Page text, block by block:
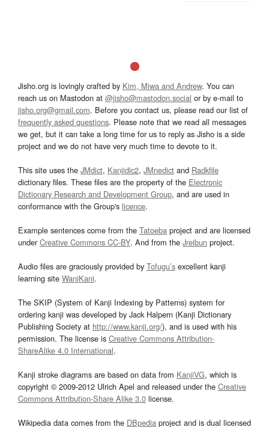
Jisho.org is lovingly crafted by Kim, Miwa and Andrew. You can
reach us on Mastodon at @jisho@mastodon.social or by e-mail to
jisho.org@gmail.com. Before you contact us, please read our list of
frequently asked questions. Please note that we read all messages
we get, but it can take a long time for us to reply as Jisho is a side
project and we do not have very much time to devote to it.
This site uses the JMdict, Kanjidic2, JMnedict and Radkfile
dictionary files. These files are the property of the Electronic
Dictionary Research and Development Group, and are used in
conformance with the Group's licence.
Example sentences come from the Tatoeba project and are licensed
underCreative Commons CC-BY. And from the Jreibun project.
Audio files are graciously provided by Tofugu’s excellent kanji
learning site WaniKani.
The SKIP (System of Kanji Indexing by Patterns) system for
ordering kanji was developed by Jack Halpern (Kanji Dictionary
Publishing Society at http://www.kanji.org/), and is used with his
permission. The license is Creative Commons Attribution-
ShareAlike 4.0 International.
Kanji stroke diagrams are based on data from KanjiVG, which is
copyright © 2009-2012 Ulrich Apel and released under the Creative
Commons Attribution-Share Alike 3.0 license.
Wikipedia data comes from the DBpedia project and is dual licensed